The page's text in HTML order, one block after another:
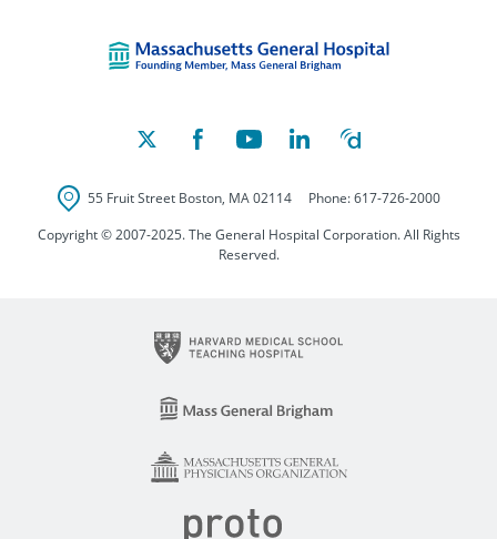
55 Fruit Street Boston, MA 02114 Phone:617-726-2000
Copyright © 2007-2025. The General Hospital Corporation. All Rights
Reserved.